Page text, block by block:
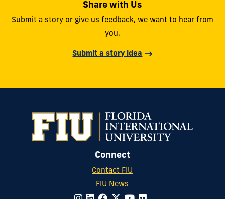
Share with Us
Submit a story or give us feedback, we want to hear from
you.
Submit a story idea
Connect
Contact FIU
FIU News